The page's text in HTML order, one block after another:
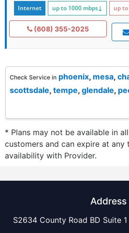
Internet up to 1000 mbps↓ up
(608) 355-2025
Check Service in phoenix, mesa,
scottsdale, tempe, glendale,
* Plans may not be available in
customers and can expire at any
availability with Provider.
Address
S2634 County Road BD Suite